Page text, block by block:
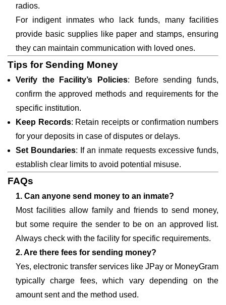
radios.
For indigent inmates who lack funds, many facilities
provide basic supplies like paper and stamps, ensuring
they can maintain communication with loved ones.
Tips for Sending Money
Verify the Facility’s Policies: Before sending funds,
confirm the approved methods and requirements for the
specific institution.
Keep Records: Retain receipts or confirmation numbers
for your deposits in case of disputes or delays.
Set Boundaries: If an inmate requests excessive funds,
establish clear limits to avoid potential misuse.
FAQs
1. Can anyone send money to an inmate?
Most facilities allow family and friends to send money,
but some require the sender to be on an approved list.
Always check with the facility for specific requirements.
2. Are there fees for sending money?
Yes, electronic transfer services like JPay or MoneyGram
typically charge fees, which vary depending on the
amount sent and the method used.